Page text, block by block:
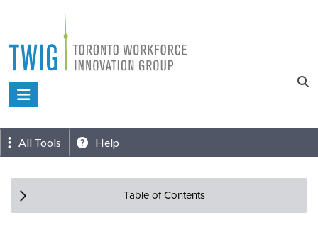
content
Toronto
Innovation
Group
All Tools Help
Table of Contents